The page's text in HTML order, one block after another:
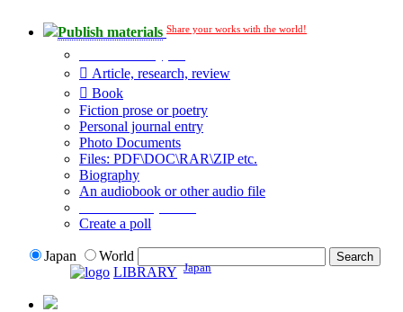
Publish materials Share your works with the world!
Article, research, review
Book
Fiction prose or poetry
Personal journal entry
Photo Documents
Files: PDF\DOC\RAR\ZIP etc.
Biography
An audiobook or other audio file
Create a poll
Japan
World
LIBRARY Japan